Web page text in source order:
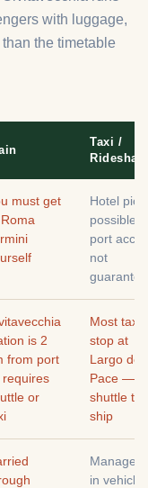
with luggage,
the timetable
Taxi /
must get
Hotel
possible,
port
not
is 2
from port
or
Most taxis
stop at
Largo
Pace —
shuttle to
ship
in vehicle